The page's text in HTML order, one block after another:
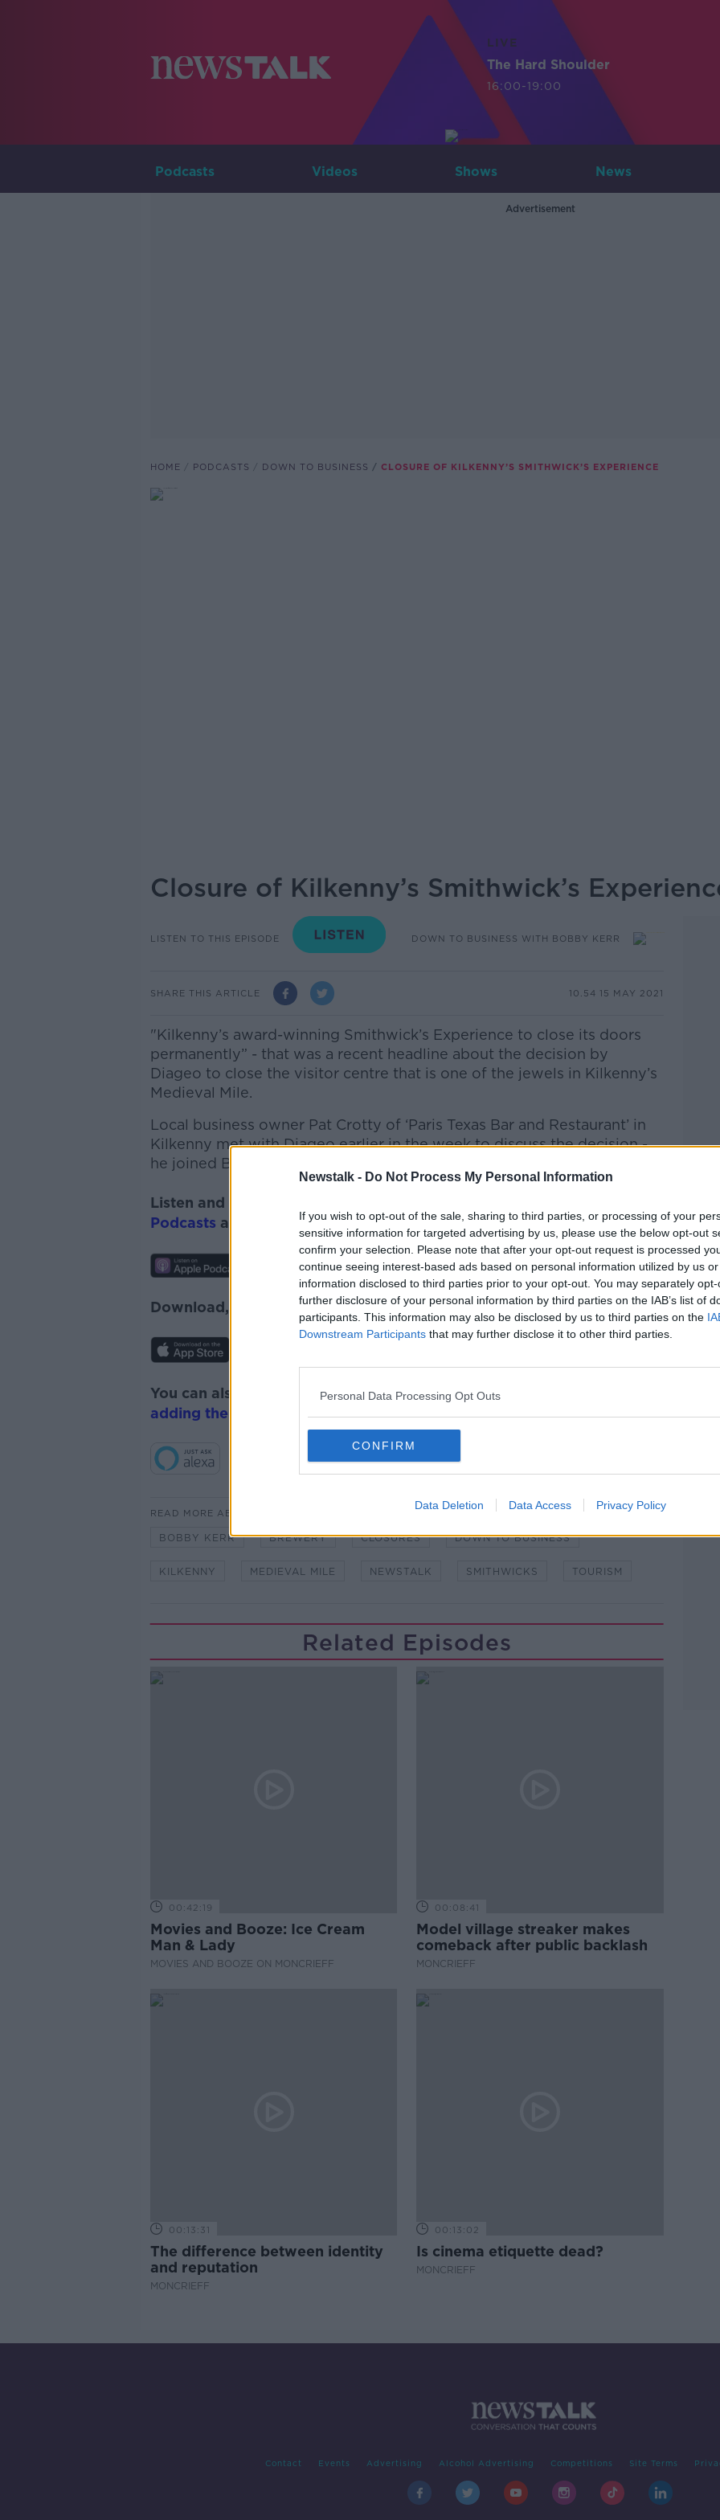
Newstalk - Do Not Process My Personal Information
If you wish to opt-out of the sale, sharing to third parties, or processing of your
sensitive information for targeted advertising by us, please use the below opt-out
confirm your selection. Please note that after your opt-out request is processed
continue seeing interest-based ads based on personal information utilized by us
information disclosed to third parties prior to your opt-out. You may separately
further disclosure of your personal information by third parties on the IAB’s list of
participants. This information may also be disclosed by us to third parties on the
Downstream Participants that may further disclose it to other third parties.
Personal Data Processing Opt Outs
CONFIRM
Data Deletion Data Access Privacy Policy
LIVE
The Hard Shoulder
16:00-19:00
Podcasts Videos Shows News
Advertisement
HOME PODCASTS DOWN TO BUSINESS CLOSURE OF KILKENNY’S SMITHWICK’S EXPERIENCE
Closure of Kilkenny’s Smithwick’s
LISTEN TO THIS EPISODE DOWN TO BUSINESS WITH BOBBY KERR
SHARE THIS ARTICLE 10.54 15 MAY 2021
"Kilkenny’s award-winning Smithwick’s Experience to close its doors
permanently” - that was a recent headline about the decision by
Diageo to close the visitor centre that is one of the jewels in Kilkenny’s
Medieval Mile.
Local business owner Pat Crotty of ‘Paris Texas Bar and Restaurant’ in
Kilkenny met with Diageo earlier in the week to discuss the decision -
he joined Bobby to discuss.
Listen and subscribe to
Podcasts and Spotify.
Download, listen and subscribe on the Newstalk App.
You can also listen to Newstalk live onnewstalk.com
adding the Newstalk skilland asking: 'Alexa, play Newstalk'.
READ MORE ABOUT
BOBBY KERR BREWERY CLOSURES DOWN TO BUSINESS
KILKENNY MEDIEVAL MILE NEWSTALK SMITHWICKS TOURISM
Related Episodes
00:42:19
Movies and Booze: Ice Cream
Man & Lady
MOVIES AND BOOZE ON MONCRIEFF
00:08:41
Model village streaker makes
comeback after public backlash
MONCRIEFF
00:13:31
The difference between identity
and reputation
MONCRIEFF
00:13:02
Is cinema etiquette dead?
MONCRIEFF
Contact Events Advertising Alcohol Advertising Competitions Site Terms